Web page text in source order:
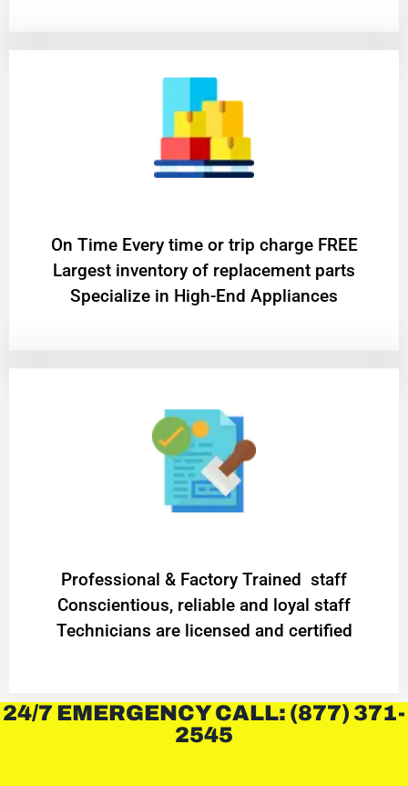
On Time Every time or trip charge FREE
Largest inventory of replacement parts
Specialize in High-End Appliances
Professional & Factory Trained staff
Conscientious, reliable and loyal staff
Technicians are licensed and certified
24/7 EMERGENCY CALL: (877) 371-
2545